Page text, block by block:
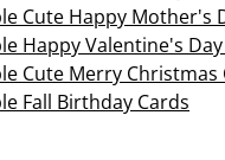
Cute Happy Mother's
Happy Valentine's
Cute Merry Christmas
Fall Birthday Cards